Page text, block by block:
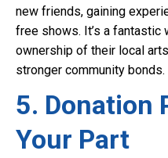
new friends, gaining
free shows. It’s a fantastic
ownership of their local
stronger community bonds.
5. Donation
Your Part